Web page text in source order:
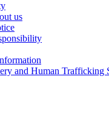
us
and Human Trafficking